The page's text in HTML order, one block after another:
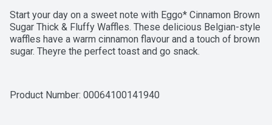
Start your day on a sweet note with Eggo* Cinnamon Brown
Sugar Thick & Fluffy Waffles. These delicious Belgian-style
waffles have a warm cinnamon flavour and a touch of brown
sugar. Theyre the perfect toast and go snack.
Product Number: 00064100141940